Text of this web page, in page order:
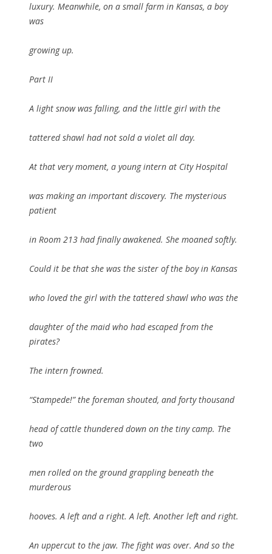
luxury. Meanwhile, on a small farm in Kansas, a boy
was
growing up.
Part II
A light snow was falling, and the little girl with the
tattered shawl had not sold a violet all day.
At that very moment, a young intern at City Hospital
was making an important discovery. The mysterious
patient
in Room 213 had finally awakened. She moaned softly.
Could it be that she was the sister of the boy in Kansas
who loved the girl with the tattered shawl who was the
daughter of the maid who had escaped from the
pirates?
The intern frowned.
“Stampede!” the foreman shouted, and forty thousand
head of cattle thundered down on the tiny camp. The
two
men rolled on the ground grappling beneath the
murderous
hooves. A left and a right. A left. Another left and right.
An uppercut to the jaw. The fight was over. And so the